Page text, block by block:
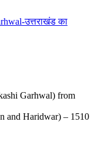
उत्तराखंड का
Garhwal) from
and Haridwar) – 1510